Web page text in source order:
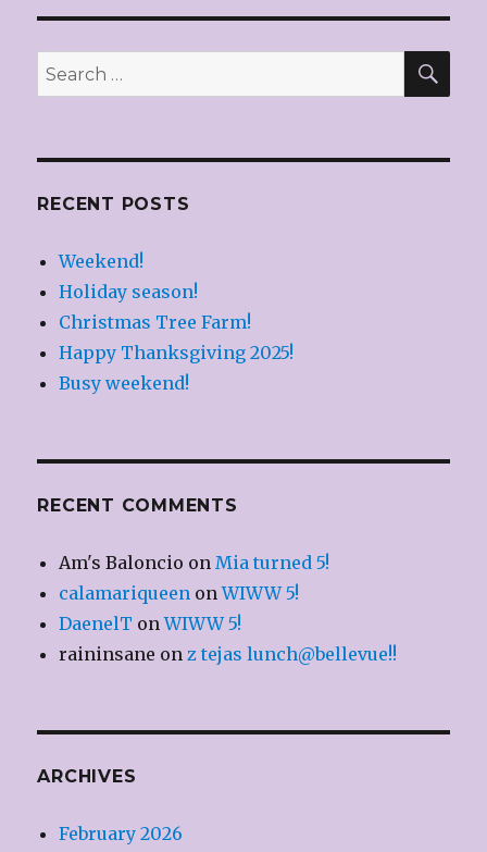
Search
for:
RECENT POSTS
Weekend!
Holiday season!
Christmas Tree Farm!
Happy Thanksgiving 2025!
Busy weekend!
RECENT COMMENTS
Am's Baloncio onMia turned 5!
calamariqueen onWIWW 5!
DaenelT onWIWW 5!
raininsane onz tejas lunch@bellevue!!
ARCHIVES
February 2026